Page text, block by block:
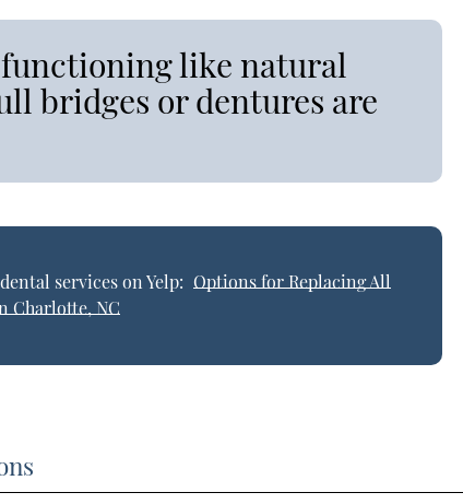
like natural
bridges or dentures are
services on Yelp: Options for Replacing All
Charlotte, NC